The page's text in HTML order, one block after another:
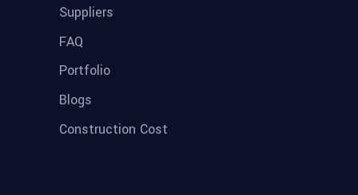
Suppliers
FAQ
Portfolio
Blogs
Construction Cost